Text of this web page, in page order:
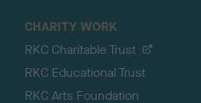
CHARITY WORK
RKC Charitable Trust
RKC Educational Trust
RKC Arts Foundation